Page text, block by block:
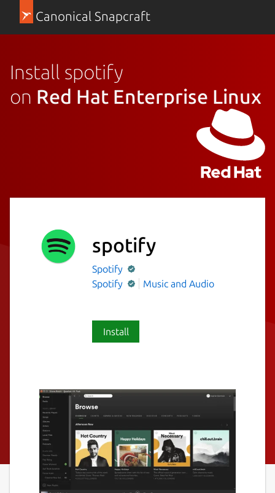
Canonical Snapcraft
Install spotify
on Red Hat Enterprise Linux
spotify
Spotify
Spotify
Music and Audio
Install